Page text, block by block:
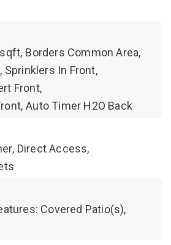
Borders Common Area,
Sprinklers In Front,
Front,
Auto Timer H2O Back
Direct Access,
Covered Patio(s),